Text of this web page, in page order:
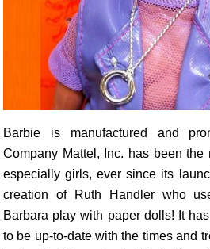
Barbie is manufactured and
Company Mattel, Inc. has been the
especially girls, ever since its
creation of Ruth Handler who
Barbara play with paper dolls! It
to be up-to-date with the times and